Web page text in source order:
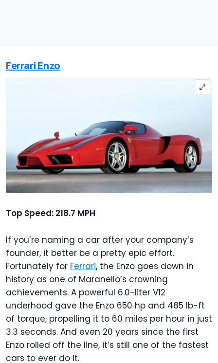
Ferrari Enzo
Top Speed: 218.7 MPH
If you’re naming a car after your company’s
founder, it better be a pretty epic effort.
Fortunately for Ferrari, the Enzo goes down in
history as one of Maranello’s crowning
achievements. A powerful 6.0-liter V12
underhood gave the Enzo 650 hp and 485 lb-ft
of torque, propelling it to 60 miles per hour in just
3.3 seconds. And even 20 years since the first
Enzo rolled off the line, it’s still one of the fastest
cars to ever do it.